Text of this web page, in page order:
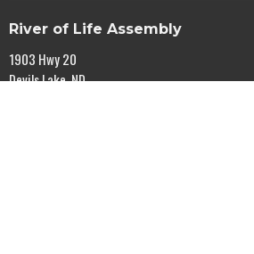
River of Life Assembly
1903 Hwy 20
Devils Lake, ND